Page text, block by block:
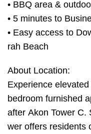
• BBQ area &
• 5 minutes to
• Easy access to
rah Beach
About Location:
Experience
bedroom furnished
after Akon Tower C.
wer offers residents